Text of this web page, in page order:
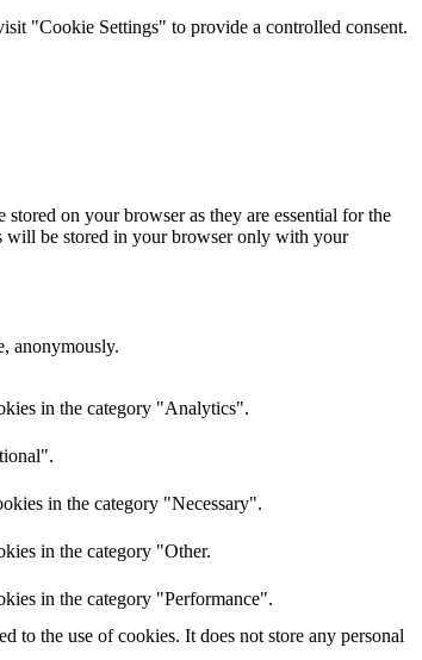
"Cookie Settings" to provide a controlled consent.
on your browser as they are essential for the
will be stored in your browser only with your
anonymously.
in the category "Analytics".
in the category "Necessary".
in the category "Other.
in the category "Performance".
to the use of cookies. It does not store any personal